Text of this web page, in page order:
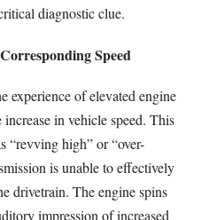
diagnostic clue.
Speed
experience of elevated engine
in vehicle speed. This
“revving high” or “over-
is unable to effectively
drivetrain. The engine spins
impression of increased